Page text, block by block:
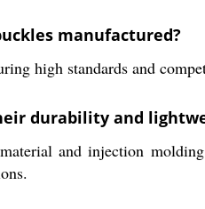
manufactured?
high standards and
durability and
and injection